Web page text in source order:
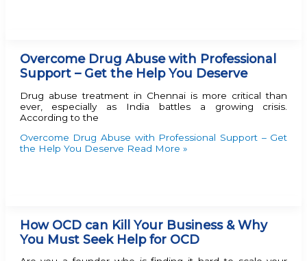
Overcome Drug Abuse with Professional
Support – Get the Help You Deserve
Drug abuse treatment in Chennai is more critical than
ever, especially as India battles a growing crisis.
According to the
Overcome Drug Abuse with Professional Support – Get
the Help You Deserve Read More »
How OCD can Kill Your Business & Why
You Must Seek Help for OCD